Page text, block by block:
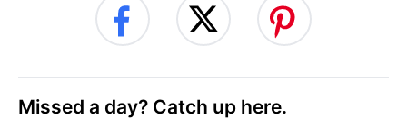
Missed a day? Catch up here.